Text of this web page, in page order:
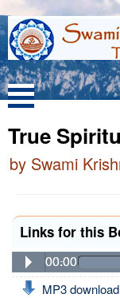
True
by Swami
Links for this
00:00
MP3 download